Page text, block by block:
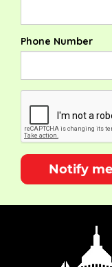
Phone Number
Notify me